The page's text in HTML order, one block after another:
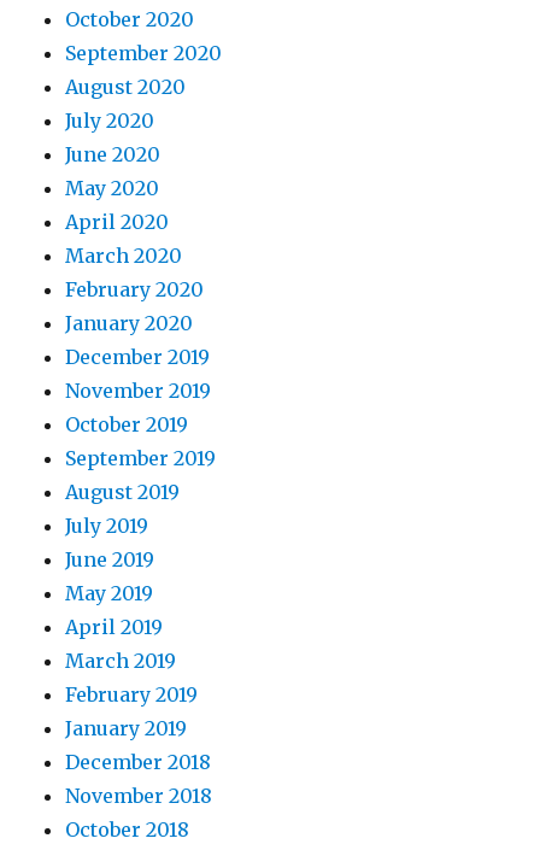
October 2020
September 2020
August 2020
July 2020
June 2020
May 2020
April 2020
March 2020
February 2020
January 2020
December 2019
November 2019
October 2019
September 2019
August 2019
July 2019
June 2019
May 2019
April 2019
March 2019
February 2019
January 2019
December 2018
November 2018
October 2018